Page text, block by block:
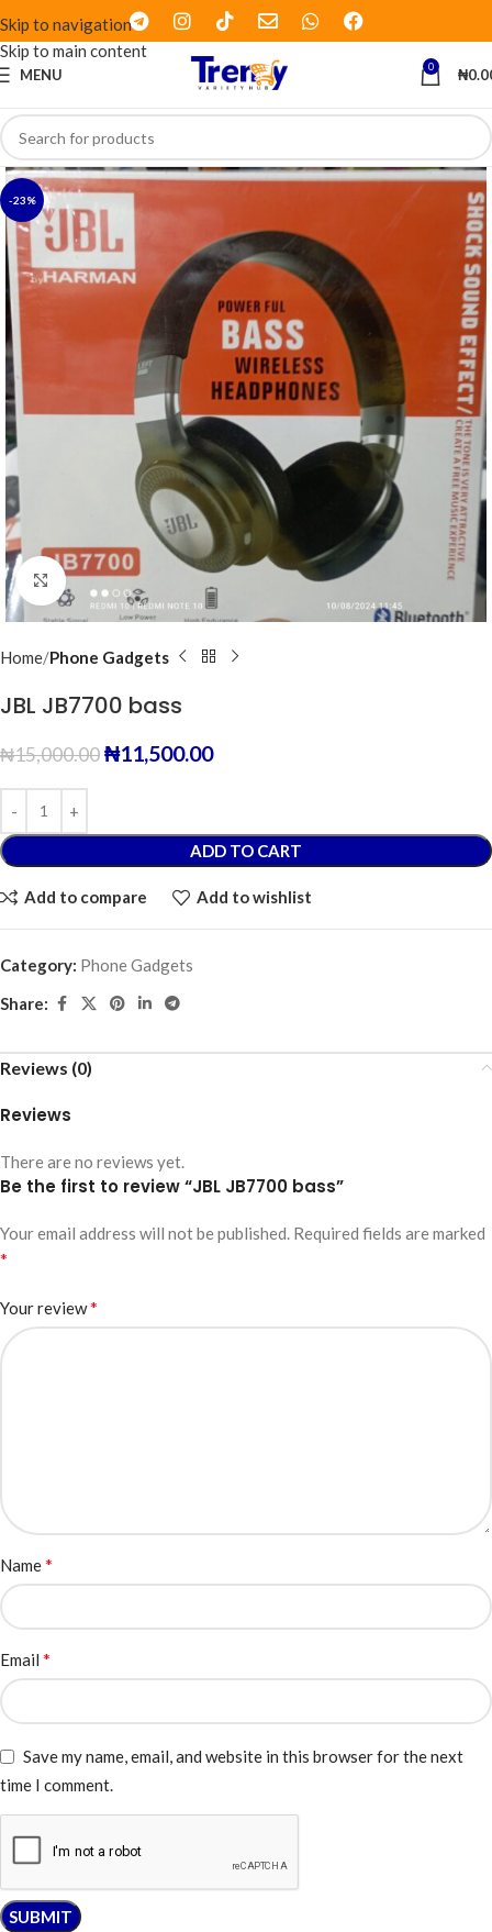
Skip to navigation
Skip to main content
MENU 0 ₦
-23%
Click to enlarge
Home Phone Gadgets
JBL JB7700 bass
₦15,000.00₦11,500.00
ADD TO CART
Add to compare Add to wishlist
Category: Phone Gadgets
Share:
Reviews (0)
Reviews
There are no reviews yet.
Be the first to review “JBL JB7700 bass”
Your email address will not be published. Required fields are marked
*
Your review*
Name*
Email *
Save my name, email, and website in this browser for the next
time I comment.